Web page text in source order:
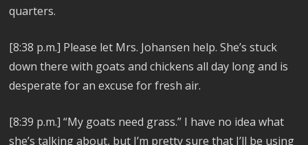
quarters.
[8:38 p.m.] Please let Mrs. Johansen help. She’s stuck
down there with goats and chickens all day long and is
desperate for an excuse for fresh air.
[8:39 p.m.] “My goats need grass.” I have no idea what
she’s talking about, but I’m pretty sure that I’ll be using